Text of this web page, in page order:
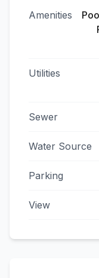
Amenities
Utilities
Sewer
Water Source
Parking
View